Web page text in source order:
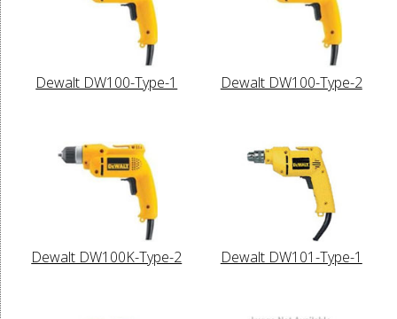
Dewalt DW100-Type-1 Dewalt DW100-Type-2
Dewalt DW100K-Type-2 Dewalt DW101-Type-1